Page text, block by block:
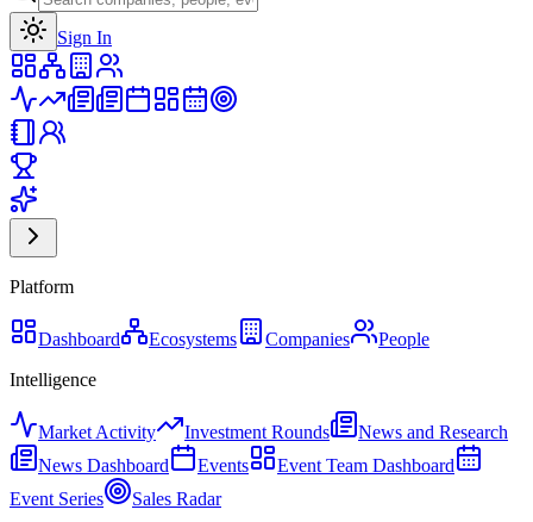
Sign In
Platform
Dashboard Ecosystems Companies
People
Intelligence
Market Activity Investment Rounds
News and Research
News Dashboard
Events
Event Team Dashboard
Event Series
Sales Radar